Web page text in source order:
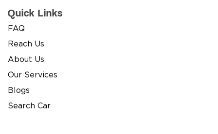
Quick Links
FAQ
Reach Us
About Us
Our Services
Blogs
Search Car